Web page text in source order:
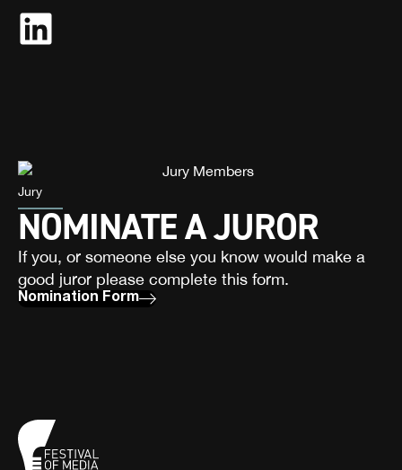
Jury
NOMINATE A JUROR
If you, or someone else you know would make a
good juror please complete this form.
Nomination Form